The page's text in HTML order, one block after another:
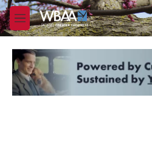
Skip to main content
M
e
u